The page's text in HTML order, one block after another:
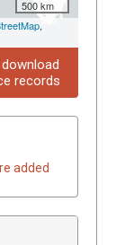
500 km
,
records
added